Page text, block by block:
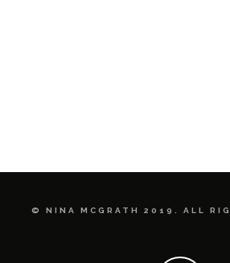
© NINA MCGRATH 2019. ALL